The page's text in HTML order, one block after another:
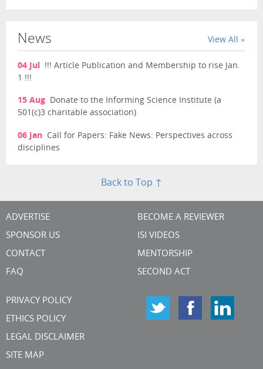
News View All »
04 Jul
!!! Article Publication and Membership to rise Jan.
1 !!!
15 Aug Donate to the Informing Science Institute (a
501(c)3 charitable association)
06 Jan Call for Papers: Fake News: Perspectives across
disciplines
Back to Top ↑
ADVERTISE
SPONSOR US
CONTACT
FAQ
BECOME A REVIEWER
ISI VIDEOS
MENTORSHIP
SECOND ACT
PRIVACY POLICY
ETHICS POLICY
LEGAL DISCLAIMER
SITE MAP